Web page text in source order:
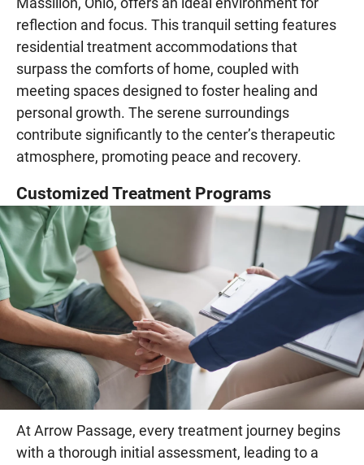
reflection and focus. This tranquil setting features
residential treatment accommodations that
surpass the comforts of home, coupled with
meeting spaces designed to foster healing and
personal growth. The serene surroundings
contribute significantly to the center’s therapeutic
atmosphere, promoting peace and recovery.
Customized Treatment Programs
At Arrow Passage, every treatment journey begins
with a thorough initial assessment, leading to a